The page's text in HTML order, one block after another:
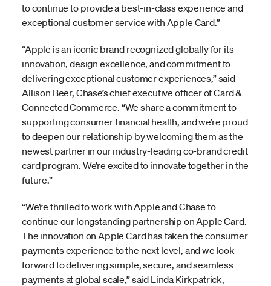
to continue to provide a best-in-class experience and
exceptional customer service with Apple Card.”
“Apple is an iconic brand recognized globally for its
innovation, design excellence, and commitment to
delivering exceptional customer experiences,” said
Allison Beer, Chase’s chief executive officer of Card &
Connected Commerce. “We share a commitment to
supporting consumer financial health, and we’re proud
to deepen our relationship by welcoming them as the
newest partner in our industry-leading co-brand credit
card program. We’re excited to innovate together in the
future.”
“We’re thrilled to work with Apple and Chase to
continue our longstanding partnership on Apple Card.
The innovation on Apple Card has taken the consumer
payments experience to the next level, and we look
forward to delivering simple, secure, and seamless
payments at global scale,” said Linda Kirkpatrick,